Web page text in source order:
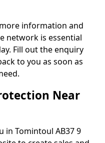
information and
network is essential
Fill out the enquiry
to you as soon as
Near
in Tomintoul AB37 9